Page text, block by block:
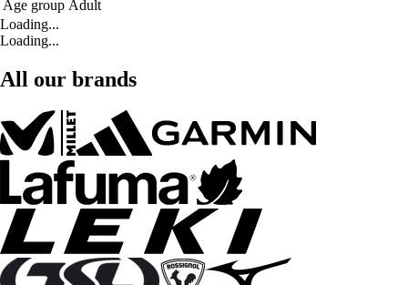
Age group Adult
Loading...
Loading...
All our brands